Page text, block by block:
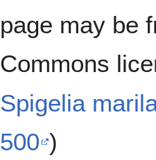
page may be
Commons
Spigelia
500 )